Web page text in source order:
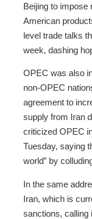
Beijing to impose
American
level trade talks
week, dashing
OPEC was also
non-OPEC
agreement to
supply from Iran
criticized OPEC
Tuesday, saying
world” by
In the same
Iran, which is
sanctions, calling